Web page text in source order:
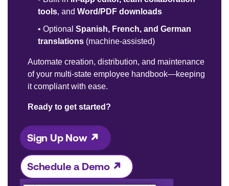
tools, and Word/PDF downloads
• Optional Spanish, French, and German
translations (machine-assisted)
Automate creation, distribution, and maintenance
of your multi-state employee handbook—keeping
it compliant with ease.
Ready to get started?
Sign Up Now
Schedule a Demo